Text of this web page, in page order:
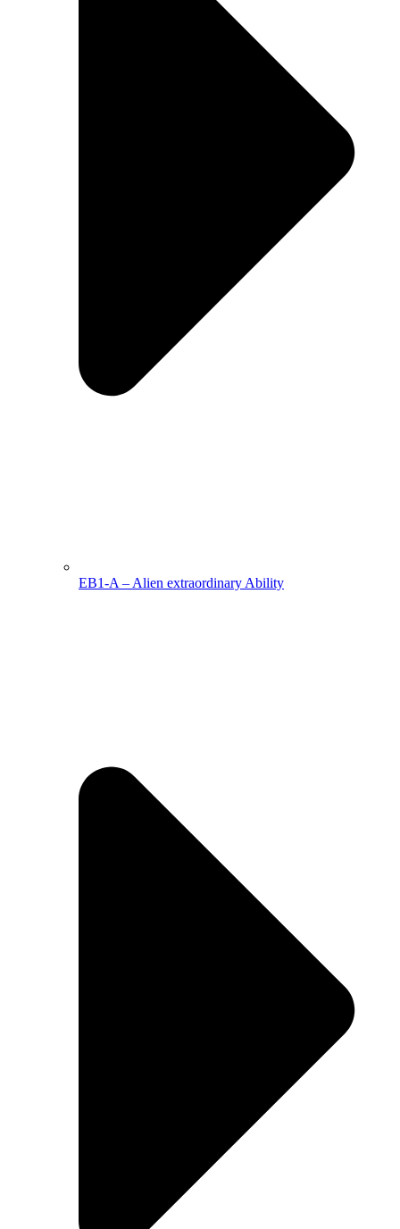
EB1-A – Alien extraordinary Ability